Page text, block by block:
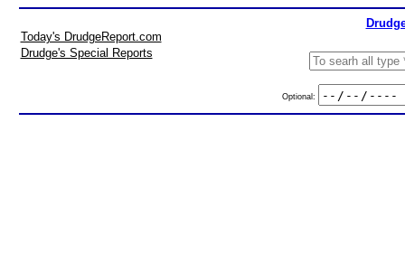
Today's DrudgeReport.com
Drudge's Special Reports
Optional: